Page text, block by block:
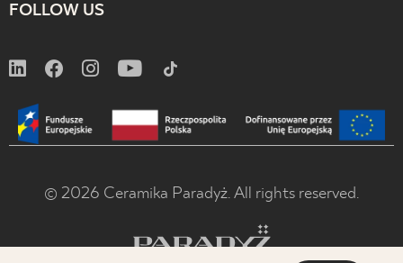
FOLLOW US
© 2026 Ceramika Paradyż. All rights reserved.